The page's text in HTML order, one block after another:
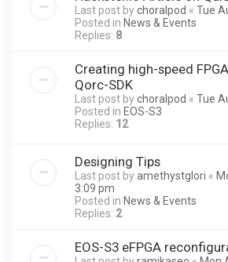
Last post bychoralpod « Tue
Posted in News & Events
Replies: 8
Creating high-speed
Qorc-SDK
Last post bychoralpod « Tue
Posted in EOS-S3
Replies: 12
Designing Tips
Last post byamethystglori «
3:09 pm
Posted in News & Events
Replies: 2
EOS-S3 eFPGA